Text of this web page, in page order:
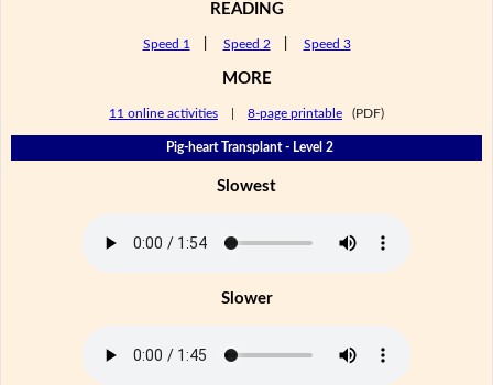
READING
Speed 1 Speed 2 Speed 3
MORE
11 online activities 8-page printable (PDF)
Pig-heart Transplant - Level 2
Slowest
Slower